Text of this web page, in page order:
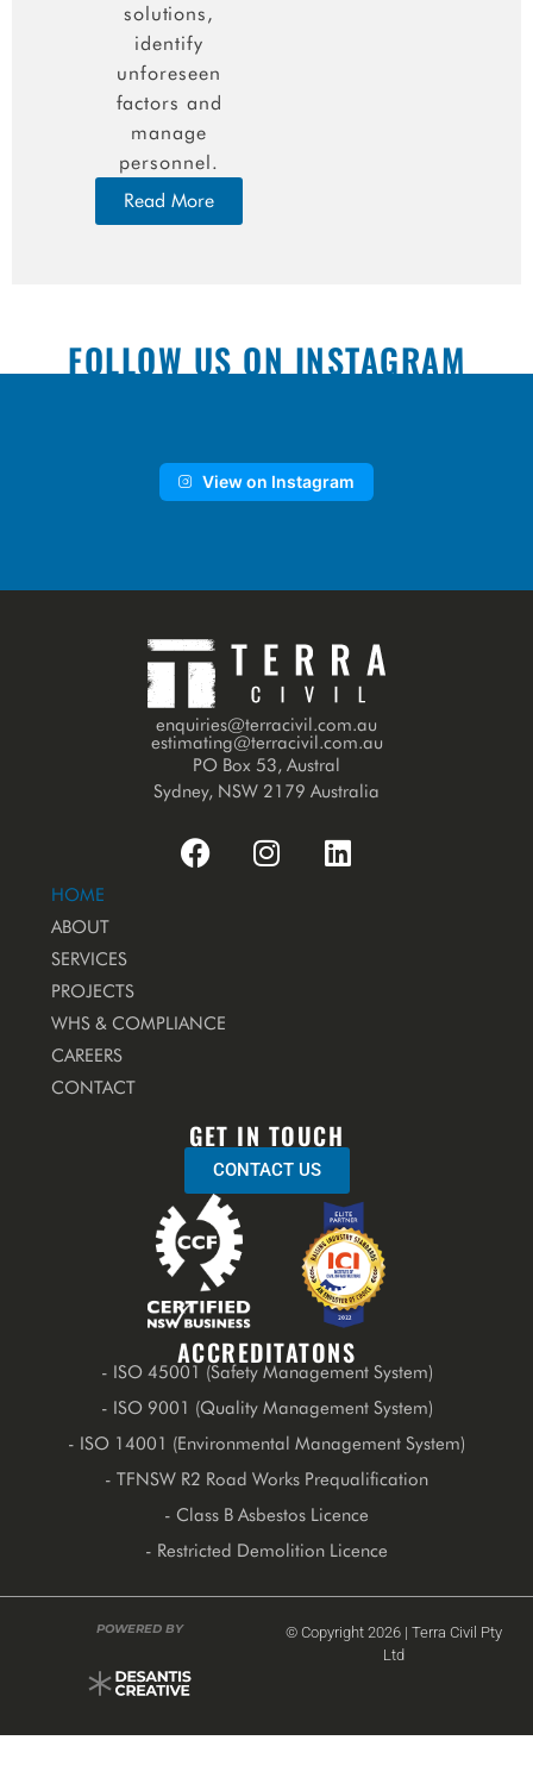
solutions,
identify
unforeseen
factors and
manage
personnel.
Read More
FOLLOW US ON INSTAGRAM
View on Instagram
enquiries@terracivil.com.au
estimating@terracivil.com.au
PO Box 53, Austral
Sydney, NSW 2179 Australia
HOME
ABOUT
SERVICES
PROJECTS
WHS & COMPLIANCE
CAREERS
CONTACT
GET IN TOUCH
CONTACT US
ACCREDITATONS
- ISO 45001 (Safety Management System)
- ISO 9001 (Quality Management System)
- ISO 14001 (Environmental Management System)
- TFNSW R2 Road Works Prequalification
- Class B Asbestos Licence
- Restricted Demolition Licence
POWERED BY
© Copyright 2026 | Terra Civil Pty
Ltd